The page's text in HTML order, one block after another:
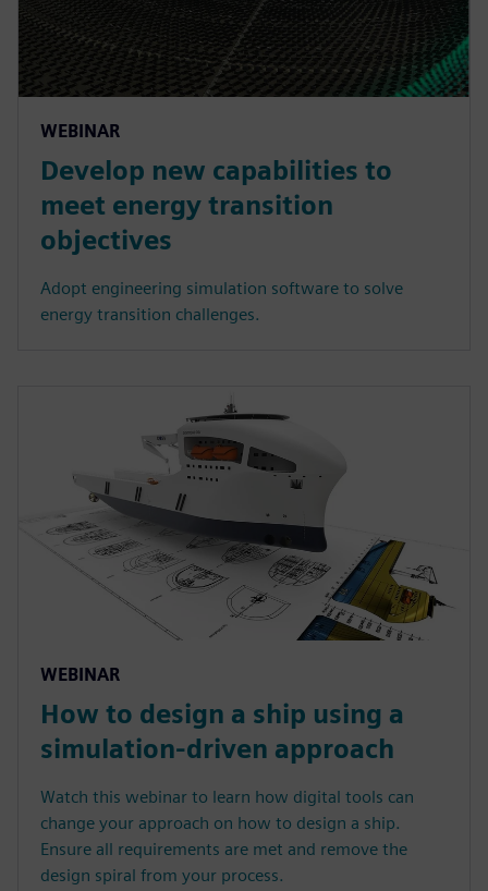
WEBINAR
Develop new capabilities to
meet energy transition
objectives
Adopt engineering simulation software to solve
energy transition challenges.
WEBINAR
How to design a ship using a
simulation-driven approach
Watch this webinar to learn how digital tools can
change your approach on how to design a ship.
Ensure all requirements are met and remove the
design spiral from your process.